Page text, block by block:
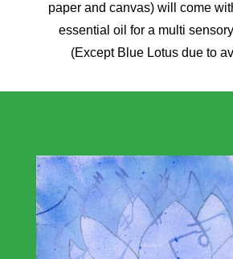
paper and canvas) will come
essential oil for a multi
(Except Blue Lotus due to